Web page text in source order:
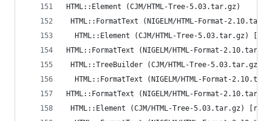
HTML::Element (CJM/HTML-Tree-5.03.tar.gz)
HTML::FormatText (NIGELM/HTML-Format-
HTML::Element (CJM/HTML-Tree-5.03.tar.gz)
HTML::FormatText (NIGELM/HTML-Format-
HTML::TreeBuilder (CJM/HTML-Tree-
HTML::FormatText (NIGELM/HTML-Format-
HTML::FormatText (NIGELM/HTML-Format-
HTML::Element (CJM/HTML-Tree-5.03.tar.gz)